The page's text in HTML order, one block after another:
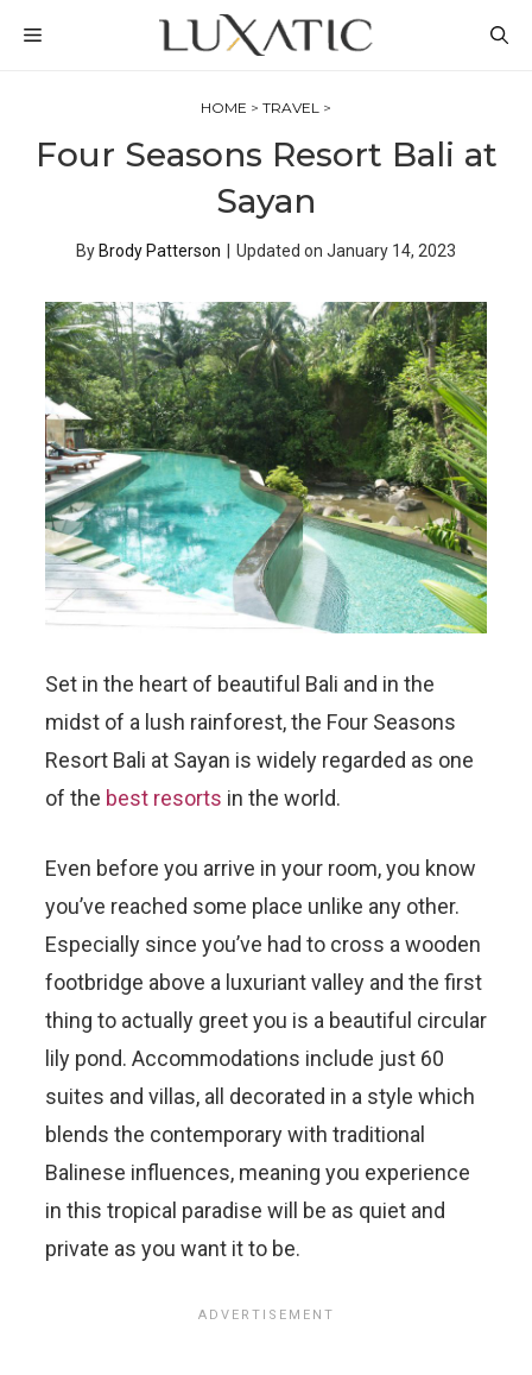
MENU
HOME > TRAVEL >
Four Seasons Resort Bali at
Sayan
By Brody Patterson Updated on January 14, 2023
Set in the heart of beautiful Bali and in the
midst of a lush rainforest, the Four Seasons
Resort Bali at Sayan is widely regarded as one
of the best resorts in the world.
Even before you arrive in your room, you know
you’ve reached some place unlike any other.
Especially since you’ve had to cross a wooden
footbridge above a luxuriant valley and the first
thing to actually greet you is a beautiful circular
lily pond. Accommodations include just 60
suites and villas, all decorated in a style which
blends the contemporary with traditional
Balinese influences, meaning you experience
in this tropical paradise will be as quiet and
private as you want it to be.